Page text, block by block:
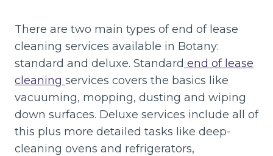
There are two main types of end of lease
cleaning services available in Botany:
standard and deluxe. Standard end of lease
cleaning services covers the basics like
vacuuming, mopping, dusting and wiping
down surfaces. Deluxe services include all of
this plus more detailed tasks like deep-
cleaning ovens and refrigerators,